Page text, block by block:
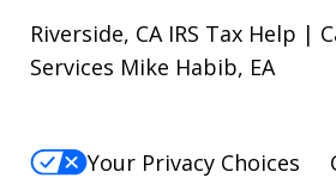
Riverside, CA IRS Tax Help |
Services Mike Habib, EA
Your Privacy Choices